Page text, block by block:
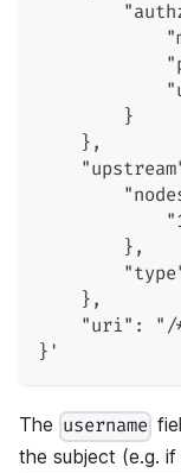
        }
    },
        },
    },
"uri": "/
}'
The username
the subject (e.g.